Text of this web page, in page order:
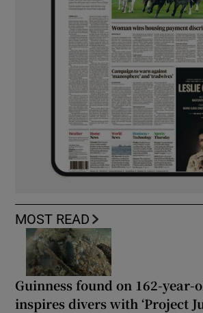
MOST READ
Guinness found on 162-year-
inspires divers with ‘Project